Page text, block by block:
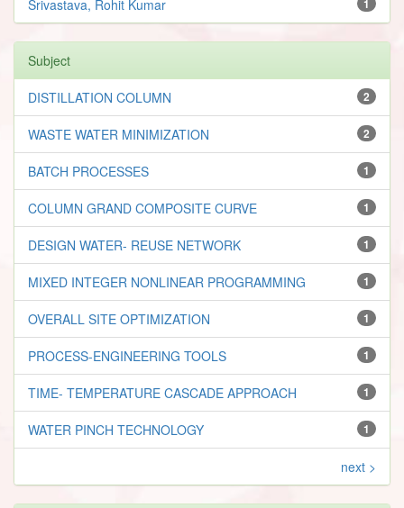
Srivastava, Rohit Kumar
Subject
2
DISTILLATION COLUMN
2
WASTE WATER MINIMIZATION
1
BATCH PROCESSES
1
COLUMN GRAND COMPOSITE CURVE
1
DESIGN WATER- REUSE NETWORK
1
MIXED INTEGER NONLINEAR PROGRAMMING
1
OVERALL SITE OPTIMIZATION
1
PROCESS-ENGINEERING TOOLS
1
TIME- TEMPERATURE CASCADE APPROACH
1
WATER PINCH TECHNOLOGY
next >